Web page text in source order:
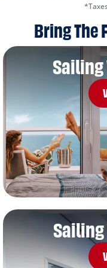
Bring The
Sailing
Sailing